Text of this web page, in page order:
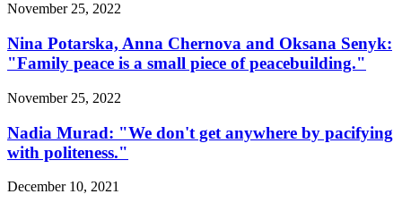
November 25, 2022
Nina Potarska, Anna Chernova and Oksana Senyk:
"Family peace is a small piece of peacebuilding."
November 25, 2022
Nadia Murad: "We don't get anywhere by pacifying
with politeness."
December 10, 2021